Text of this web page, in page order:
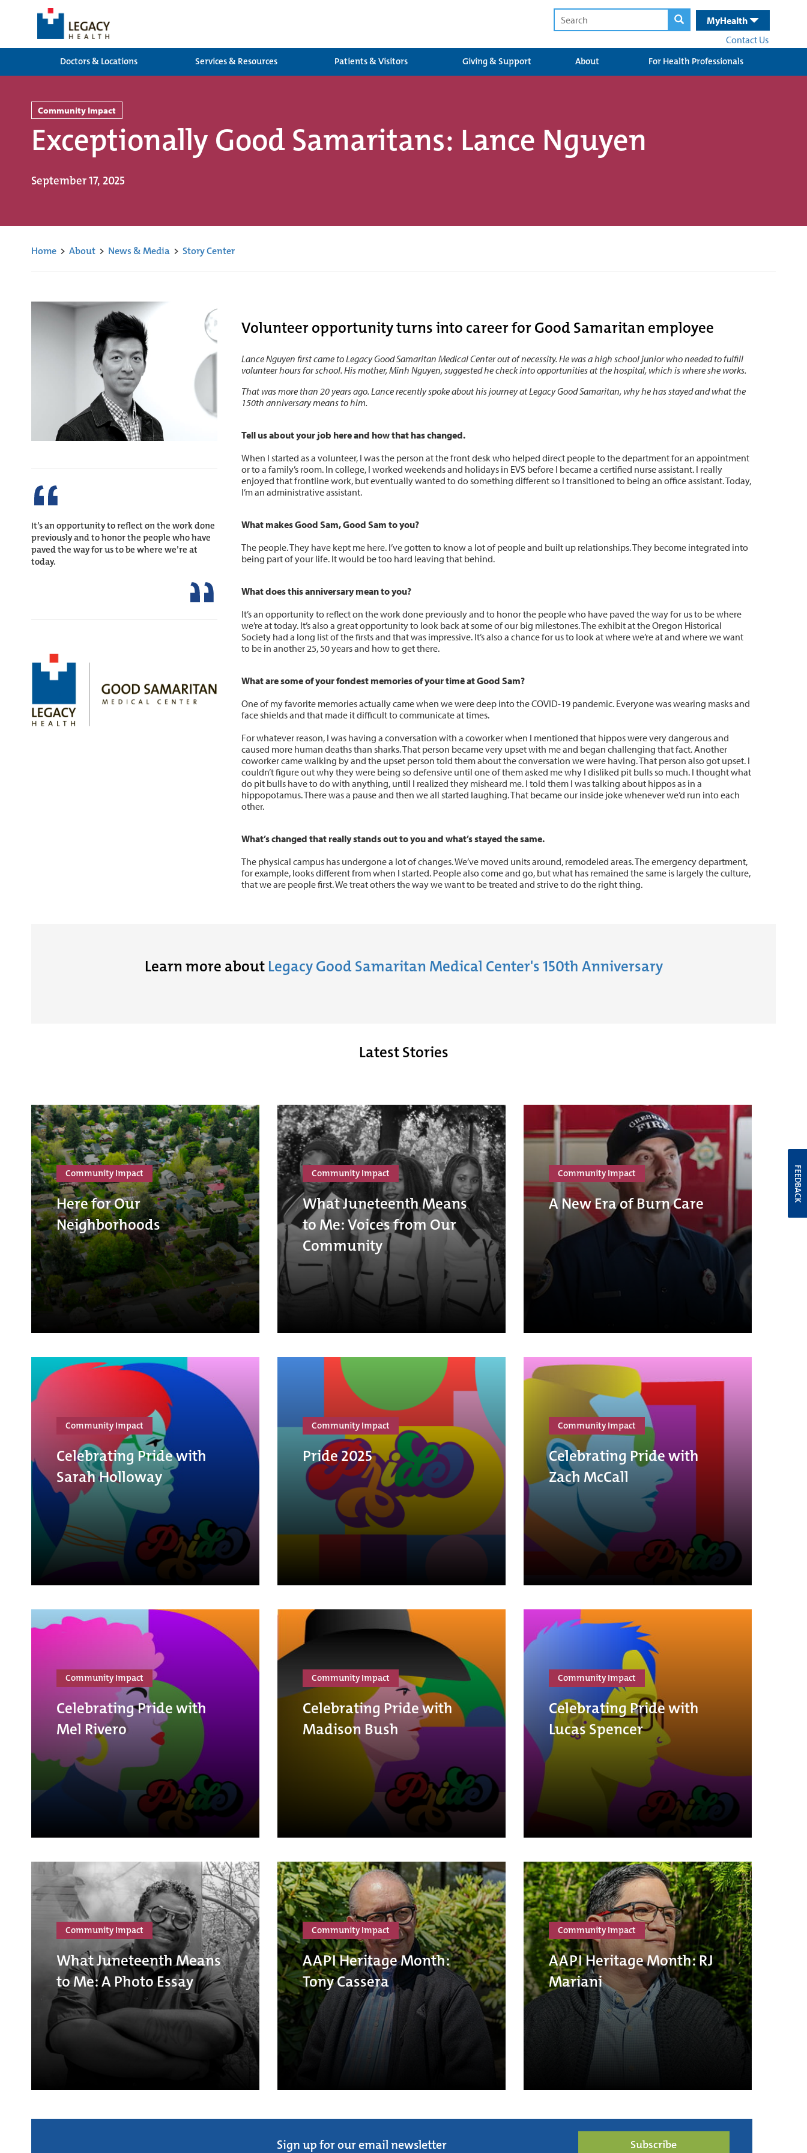
MyHealth
Contact Us
Doctors & Locations
Services & Resources Patients & Visitors Giving & Support About For Health Professionals
Community Impact
Exceptionally Good Samaritans: Lance Nguyen
September 17, 2025
Home > About > News & Media > Story Center
It’s an opportunity to reflect on the work done
previously and to honor the people who have
paved the way for us to be where we’re at
today.
Volunteer opportunity turns into career for Good Samaritan employee
Lance Nguyen first came to Legacy Good Samaritan Medical Center out of necessity. He was a high school junior who needed to fulfill
volunteer hours for school. His mother, Minh Nguyen, suggested he check into opportunities at the hospital, which is where she works.
That was more than 20 years ago. Lance recently spoke about his journey at Legacy Good Samaritan, why he has stayed and what the
150th anniversary means to him.
Tell us about your job here and how that has changed.
When I started as a volunteer, I was the person at the front desk who helped direct people to the department for an appointment
or to a family’s room. In college, I worked weekends and holidays in EVS before I became a certified nurse assistant. I really
enjoyed that frontline work, but eventually wanted to do something different so I transitioned to being an office assistant. Today,
I’m an administrative assistant.
What makes Good Sam, Good Sam to you?
The people. They have kept me here. I’ve gotten to know a lot of people and built up relationships. They become integrated into
being part of your life. It would be too hard leaving that behind.
What does this anniversary mean to you?
It’s an opportunity to reflect on the work done previously and to honor the people who have paved the way for us to be where
we’re at today. It’s also a great opportunity to look back at some of our big milestones. The exhibit at the Oregon Historical
Society had a long list of the firsts and that was impressive. It’s also a chance for us to look at where we’re at and where we want
to be in another 25, 50 years and how to get there.
What are some of your fondest memories of your time at Good Sam?
One of my favorite memories actually came when we were deep into the COVID-19 pandemic. Everyone was wearing masks and
face shields and that made it difficult to communicate at times.
For whatever reason, I was having a conversation with a coworker when I mentioned that hippos were very dangerous and
caused more human deaths than sharks. That person became very upset with me and began challenging that fact. Another
coworker came walking by and the upset person told them about the conversation we were having. That person also got upset. I
couldn’t figure out why they were being so defensive until one of them asked me why I disliked pit bulls so much. I thought what
do pit bulls have to do with anything, until I realized they misheard me. I told them I was talking about hippos as in a
hippopotamus. There was a pause and then we all started laughing. That became our inside joke whenever we’d run into each
other.
What’s changed that really stands out to you and what’s stayed the same.
The physical campus has undergone a lot of changes. We’ve moved units around, remodeled areas. The emergency department,
for example, looks different from when I started. People also come and go, but what has remained the same is largely the culture,
that we are people first. We treat others the way we want to be treated and strive to do the right thing.
Learn more about Legacy Good Samaritan Medical Center's 150th Anniversary
Latest Stories
Community Impact
Here for Our
Neighborhoods
Community Impact
What Juneteenth Means
to Me: Voices from Our
Community
Community Impact
A New Era of Burn Care
Community Impact
Celebrating Pride with
Sarah Holloway
Community Impact
Pride 2025
Community Impact
Celebrating Pride with
Zach McCall
Community Impact
Celebrating Pride with
Mel Rivero
Community Impact
Celebrating Pride with
Madison Bush
Community Impact
Celebrating Pride with
Lucas Spencer
Community Impact
What Juneteenth Means
to Me: A Photo Essay
Community Impact
AAPI Heritage Month:
Tony Cassera
Community Impact
AAPI Heritage Month: RJ
Mariani
Sign up for our email newsletter Subscribe
FEEDBACK